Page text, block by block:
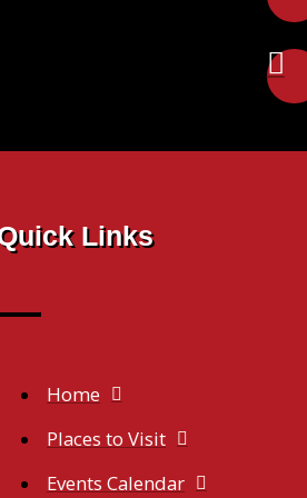
Links
Home
Places to Visit
Events Calendar